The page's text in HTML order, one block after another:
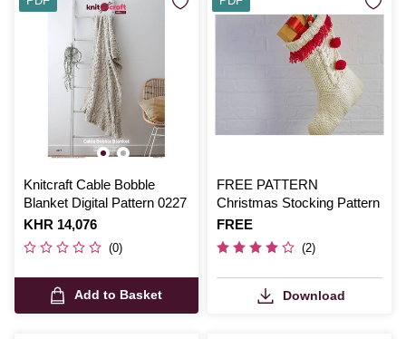
Knitcraft Cable Bobble
Blanket Digital Pattern 0227
Is
KHR 14,076
(0)
Add to Basket
FREE PATTERN
Christmas Stocking Pattern
Is
FREE
(2)
Download